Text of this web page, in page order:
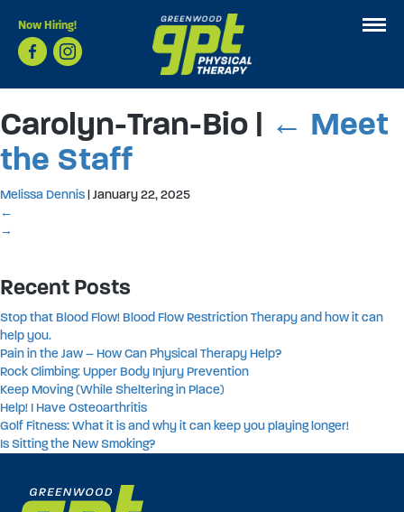
Now Hiring!
Carolyn-Tran-Bio | ← Meet
the Staff
Melissa Dennis|January 22, 2025
←
→
Recent Posts
Stop that Blood Flow! Blood Flow Restriction Therapy and how it can
help you.
Pain in the Jaw – How Can Physical Therapy Help?
Rock Climbing: Upper Body Injury Prevention
Keep Moving (While Sheltering in Place)
Help! I Have Osteoarthritis
Golf Fitness: What it is and why it can keep you playing longer!
Is Sitting the New Smoking?